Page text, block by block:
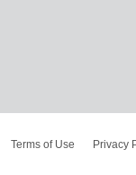
Terms of Use Privacy